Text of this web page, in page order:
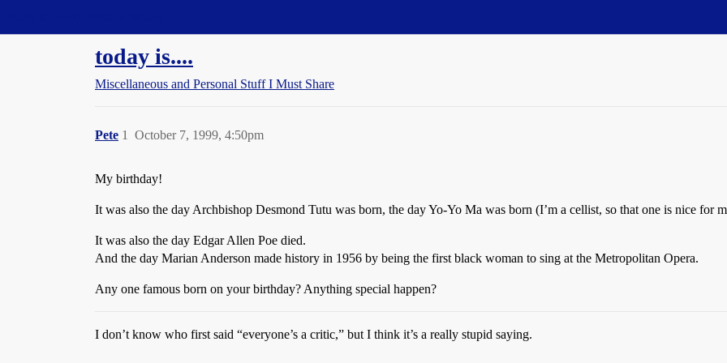
today is....
Miscellaneous and Personal Stuff I Must Share
Pete October 7, 1999, 4:50pm
1
My birthday!
It was also the day Archbishop Desmond Tutu was born, the day Yo-Yo Ma was born (I’m a cellist, so that one is nice for
It was also the day Edgar Allen Poe died.
And the day Marian Anderson made history in 1956 by being the first black woman to sing at the Metropolitan Opera.
Any one famous born on your birthday? Anything special happen?
I don’t know who first said “everyone’s a critic,” but I think it’s a really stupid saying.